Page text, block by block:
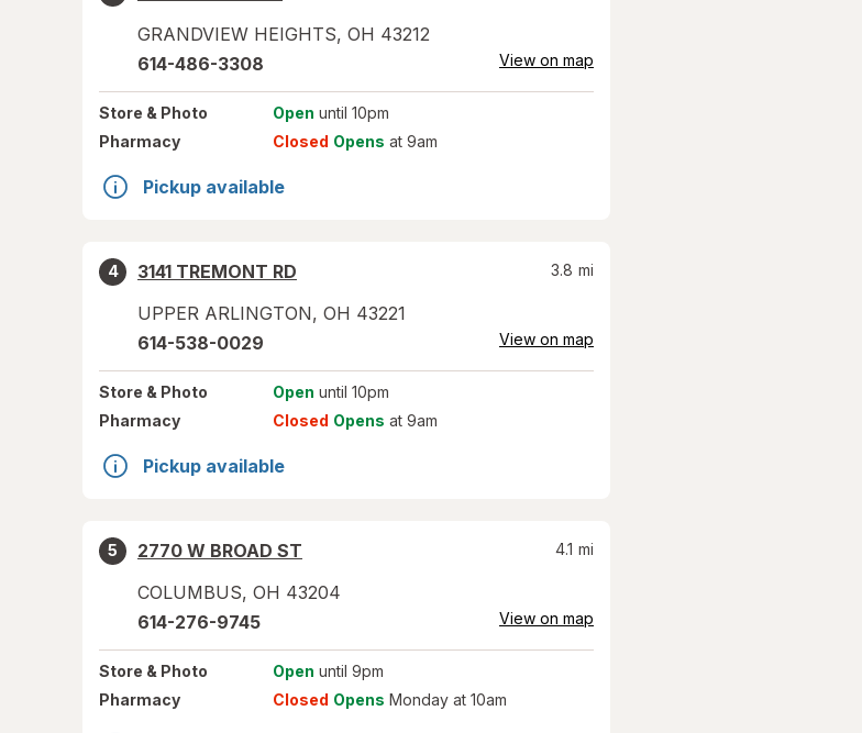
GRANDVIEW HEIGHTS, OH 43212
614-486-3308 View on map
Store & Photo Open until 10pm
Pharmacy
Closed Opens at 9am
Pickup available
4
3141 TREMONT RD
UPPER ARLINGTON, OH 43221
3.8 mi
614-538-0029 View on map
Store & Photo Open until 10pm
Pharmacy
Closed Opens at 9am
Pickup available
5
2770 W BROAD ST
COLUMBUS, OH 43204
4.1 mi
614-276-9745 View on map
Store & Photo Open until 9pm
Pharmacy
Closed Opens Monday at 10am